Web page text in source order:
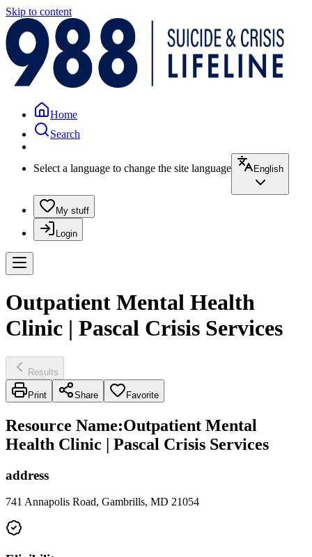
Skip to content
Home
Search
Select a language to change the site language English
My stuff
Login
Outpatient Mental Health
Clinic | Pascal Crisis Services
Results
Print Share Favorite
Resource Name:Outpatient Mental
Health Clinic | Pascal Crisis Services
address
741 Annapolis Road, Gambrills, MD 21054